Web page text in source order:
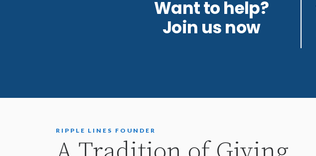
Want to help?
Join us now
RIPPLE LINES FOUNDER